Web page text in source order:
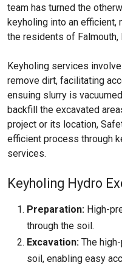
team has turned the
keyholing into an efficient,
the residents of Falmouth,
Keyholing services
remove dirt, facilitating
ensuing slurry is
backfill the excavated
project or its location,
efficient process through
services.
Keyholing Hydro
Preparation: High-
through the soil.
Excavation: The
soil, enabling easy